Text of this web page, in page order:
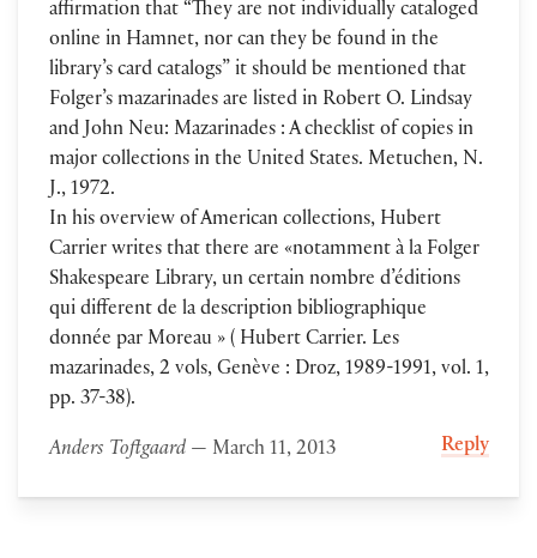
affirmation that “They are not individually cataloged
online in Hamnet, nor can they be found in the
library’s card catalogs” it should be mentioned that
Folger’s mazarinades are listed in Robert O. Lindsay
and John Neu: Mazarinades : A checklist of copies in
major collections in the United States. Metuchen, N.
J., 1972.
In his overview of American collections, Hubert
Carrier writes that there are «notamment à la Folger
Shakespeare Library, un certain nombre d’éditions
qui different de la description bibliographique
donnée par Moreau » ( Hubert Carrier. Les
mazarinades, 2 vols, Genève : Droz, 1989-1991, vol. 1,
pp. 37-38).
Anders Toftgaard— March 11, 2013 Reply